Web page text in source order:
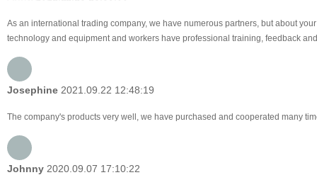
As an international trading company, we have numerous partners, but about
technology and equipment and workers have professional training, feedback
Josephine 2021.09.22 12:48:19
The company's products very well, we have purchased and cooperated many
Johnny 2020.09.07 17:10:22